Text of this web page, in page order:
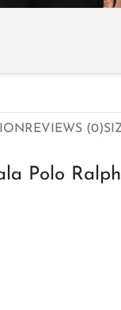
REVIEWS (0)
Polo